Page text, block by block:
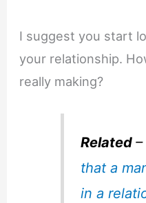
I suggest you start
your relationship.
really making?
Related–
that a
in a